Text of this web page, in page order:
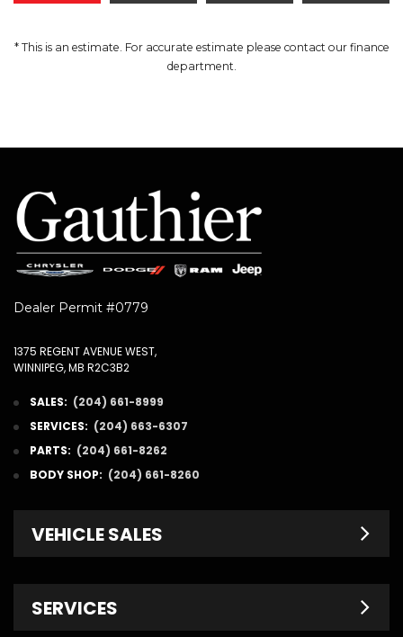
* This is an estimate. For accurate estimate please contact our finance
department.
Dealer Permit #0779
1375 REGENT AVENUE WEST,
WINNIPEG, MB R2C3B2
SALES: (204) 661-8999
SERVICES: (204) 663-6307
PARTS: (204) 661-8262
BODY SHOP: (204) 661-8260
VEHICLE SALES
Pre-Owned
SERVICES